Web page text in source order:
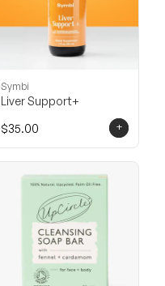
Symbi
Liver Support+
$35.00
+